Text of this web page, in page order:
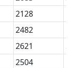
2128
2482
2621
2504